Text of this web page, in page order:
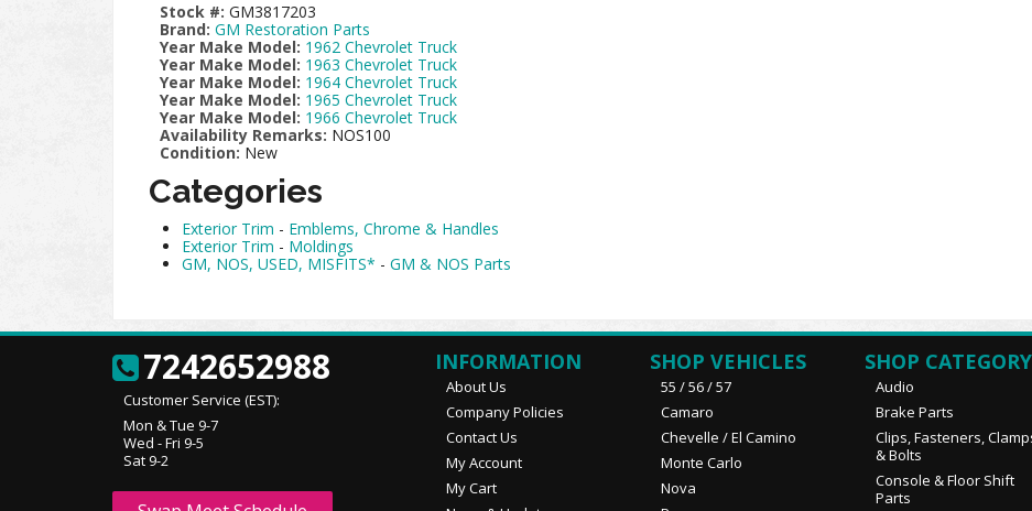
Stock #: GM3817203
Brand: GM Restoration Parts
Year Make Model: 1962 Chevrolet Truck
Year Make Model: 1963 Chevrolet Truck
Year Make Model: 1964 Chevrolet Truck
Year Make Model: 1965 Chevrolet Truck
Year Make Model: 1966 Chevrolet Truck
Availability Remarks: NOS100
Condition: New
Categories
Exterior Trim - Emblems, Chrome & Handles
Exterior Trim - Moldings
GM, NOS, USED, MISFITS* - GM & NOS Parts
7242652988
Customer Service (EST):
Mon & Tue 9-7
Wed - Fri 9-5
Sat 9-2
INFORMATION
About Us
Company Policies
Contact Us
My Account
My Cart
SHOP VEHICLES
55 / 56 / 57
Camaro
Chevelle / El Camino
Monte Carlo
Nova
SHOP CATEGORY
Audio
Brake Parts
Clips, Fasteners,
& Bolts
Console & Floor Shift
Parts